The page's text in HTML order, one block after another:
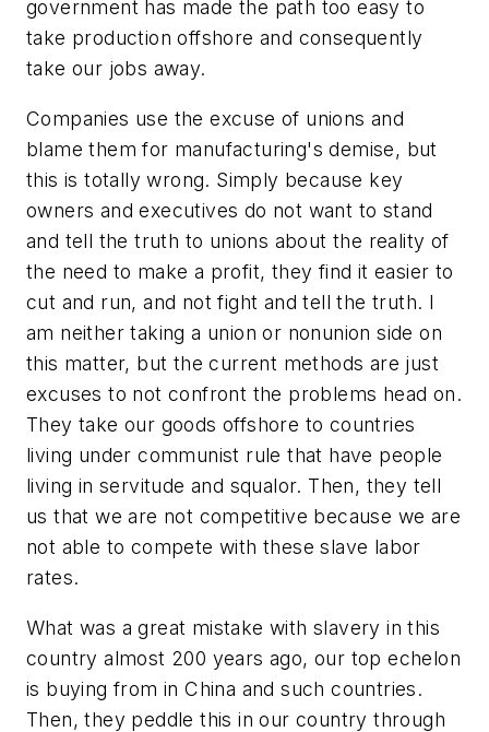
government has made the path too easy to
take production offshore and consequently
take our jobs away.
Companies use the excuse of unions and
blame them for manufacturing's demise, but
this is totally wrong. Simply because key
owners and executives do not want to stand
and tell the truth to unions about the reality of
the need to make a profit, they find it easier to
cut and run, and not fight and tell the truth. I
am neither taking a union or nonunion side on
this matter, but the current methods are just
excuses to not confront the problems head on.
They take our goods offshore to countries
living under communist rule that have people
living in servitude and squalor. Then, they tell
us that we are not competitive because we are
not able to compete with these slave labor
rates.
What was a great mistake with slavery in this
country almost 200 years ago, our top echelon
is buying from in China and such countries.
Then, they peddle this in our country through